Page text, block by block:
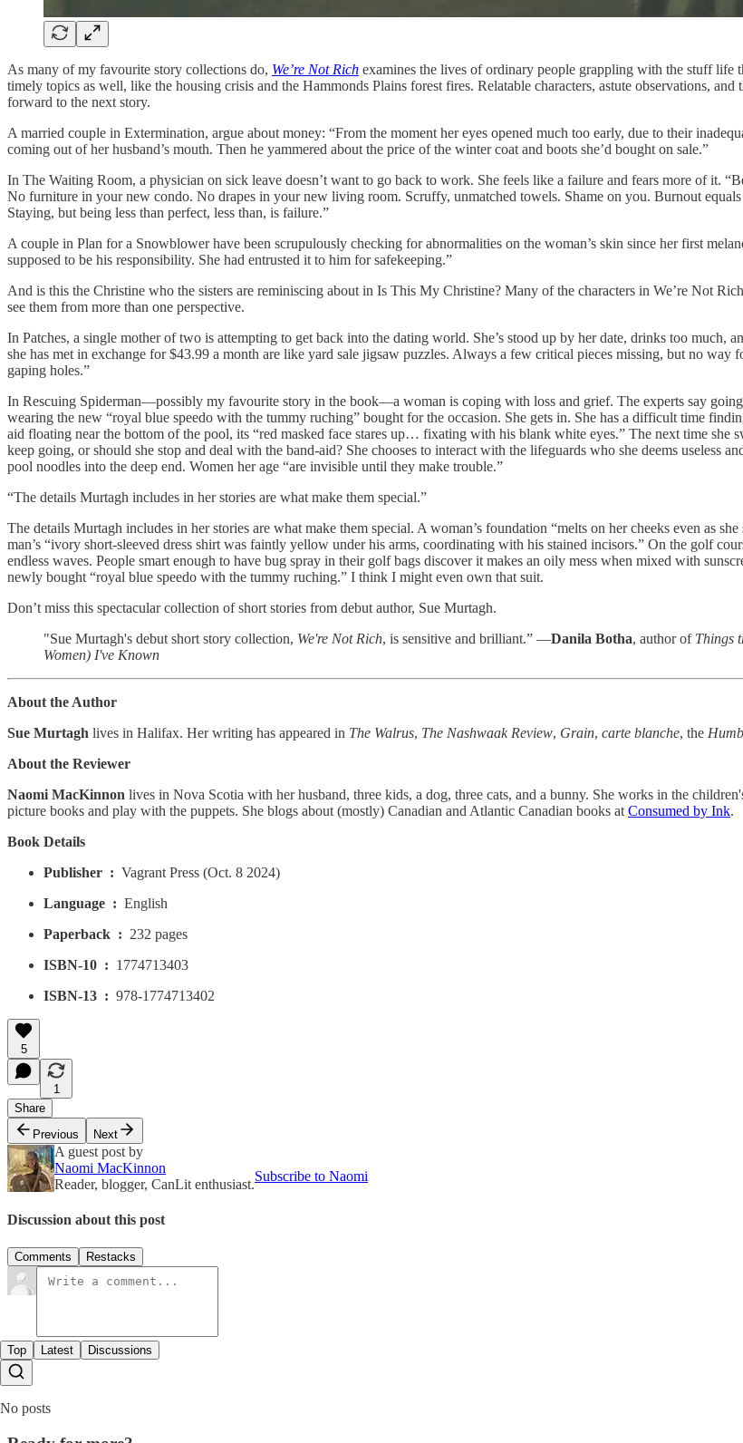
As many of my favourite story collections do, We’re Not Rich examines the lives of ordinary people grappling with the stuff life
timely topics as well, like the housing crisis and the Hammonds Plains forest fires. Relatable characters, astute observations, and
forward to the next story.
A married couple in Extermination, argue about money: “From the moment her eyes opened much too early, due to their
coming out of her husband’s mouth. Then he yammered about the price of the winter coat and boots she’d bought on sale.”
In The Waiting Room, a physician on sick leave doesn’t want to go back to work. She feels like a failure and fears more of it.
No furniture in your new condo. No drapes in your new living room. Scruffy, unmatched towels. Shame on you. Burnout
Staying, but being less than perfect, less than, is failure.”
A couple in Plan for a Snowblower have been scrupulously checking for abnormalities on the woman’s skin since her first
supposed to be his responsibility. She had entrusted it to him for safekeeping.”
And is this the Christine who the sisters are reminiscing about in Is This My Christine? Many of the characters in We’re Not
see them from more than one perspective.
In Patches, a single mother of two is attempting to get back into the dating world. She’s stood up by her date, drinks too much,
she has met in exchange for $43.99 a month are like yard sale jigsaw puzzles. Always a few critical pieces missing, but no
gaping holes.”
In Rescuing Spiderman—possibly my favourite story in the book—a woman is coping with loss and grief. The experts say
wearing the new “royal blue speedo with the tummy ruching” bought for the occasion. She gets in. She has a difficult time
aid floating near the bottom of the pool, its “red masked face stares up… fixating with his blank white eyes.” The next time she
keep going, or should she stop and deal with the band-aid? She chooses to interact with the lifeguards who she deems useless
pool noodles into the deep end. Women her age “are invisible until they make trouble.”
“The details Murtagh includes in her stories are what make them special.”
The details Murtagh includes in her stories are what make them special. A woman’s foundation “melts on her cheeks even as
man’s “ivory short-sleeved dress shirt was faintly yellow under his arms, coordinating with his stained incisors.” On the golf
endless waves. People smart enough to have bug spray in their golf bags discover it makes an oily mess when mixed with
newly bought “royal blue speedo with the tummy ruching.” I think I might even own that suit.
Don’t miss this spectacular collection of short stories from debut author, Sue Murtagh.
"Sue Murtagh's debut short story collection, We're Not Rich, is sensitive and brilliant.” —Danila Botha, author of Things
Women) I've Known
About the Author
Sue Murtagh lives in Halifax. Her writing has appeared in The Walrus, The Nashwaak Review, Grain, carte blanche, the
About the Reviewer
Naomi MacKinnon lives in Nova Scotia with her husband, three kids, a dog, three cats, and a bunny. She works in the
picture books and play with the puppets. She blogs about (mostly) Canadian and Atlantic Canadian books at Consumed by Ink.
Book Details
Publisher ‏ : ‎ Vagrant Press (Oct. 8 2024)
Language ‏ : ‎ English
Paperback ‏ : ‎ 232 pages
ISBN-10 ‏ : ‎ 1774713403
ISBN-13 ‏ : ‎ 978-1774713402
5
1
Share
Previous
Next
A guest post by
Naomi MacKinnon
Reader, blogger, CanLit enthusiast.
Subscribe to Naomi
Discussion about this post
Comments Restacks
Top Latest Discussions
No posts